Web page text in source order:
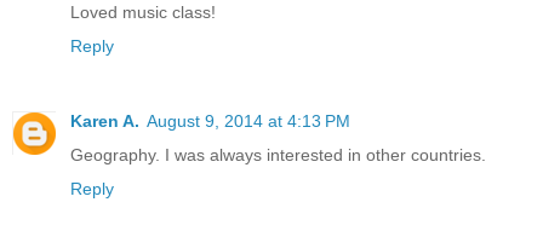
Loved music class!
Reply
Karen A. August 9, 2014 at 4:13 PM
Geography. I was always interested in other countries.
Reply